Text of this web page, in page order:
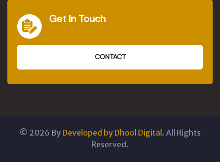
Get In Touch
CONTACT
© 2026 By Developed by Dhool Digital. All Rights
Reserved.